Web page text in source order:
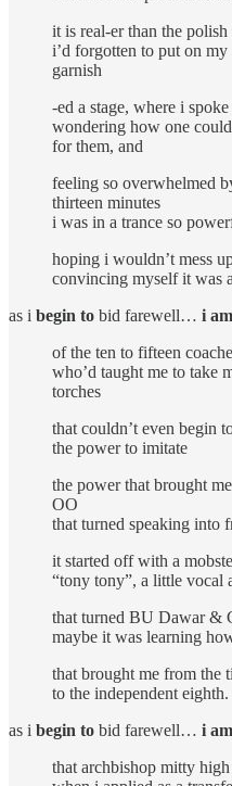
it is real-er than the polish
i’d forgotten to put on
garnish
-ed a stage, where i
wondering how one
for them, and
feeling so overwhelmed
thirteen minutes
i was in a trance so
hoping i wouldn’t mess
convincing myself it was
as i begin to bid farewell… i
of the ten to fifteen
who’d taught me to take
torches
that couldn’t even begin
the power to imitate
the power that brought
OO
that turned speaking into
it started off with a
“tony tony”, a little vocal
that turned BU Dawar &
maybe it was learning
that brought me from the
to the independent eighth.
as i begin to bid farewell… i
that archbishop mitty